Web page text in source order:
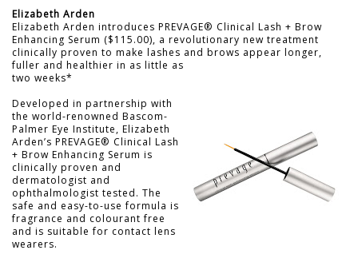
Elizabeth Arden
Elizabeth Arden introduces PREVAGE® Clinical Lash + Brow
Enhancing Serum ($115.00), a revolutionary new treatment
clinically proven to make lashes and brows appear longer,
fuller and healthier in as little as
two weeks*
Developed in partnership with
the world-renowned Bascom-
Palmer Eye Institute, Elizabeth
Arden’s PREVAGE® Clinical Lash
+ Brow Enhancing Serum is
clinically proven and
dermatologist and
ophthalmologist tested. The
safe and easy-to-use formula is
fragrance and colourant free
and is suitable for contact lens
wearers.